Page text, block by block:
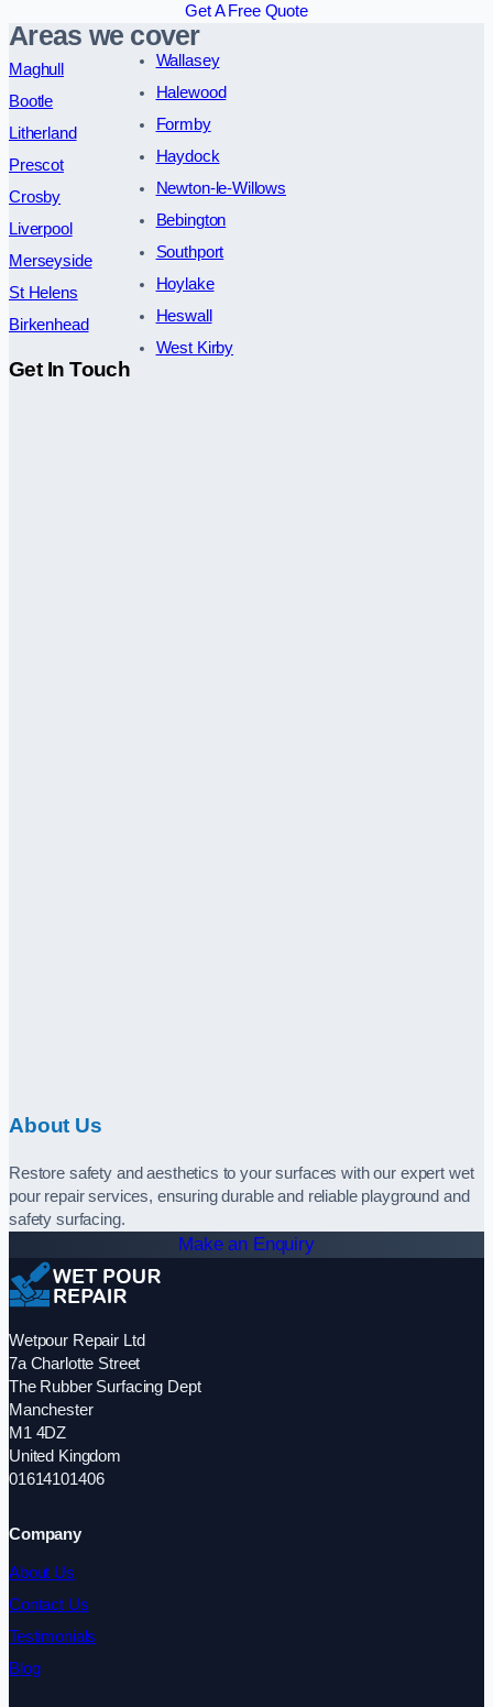
Get A Free Quote
Areas we cover
Maghull
Bootle
Litherland
Prescot
Crosby
Liverpool
Merseyside
St Helens
Birkenhead
Wallasey
Halewood
Formby
Haydock
Newton-le-Willows
Bebington
Southport
Hoylake
Heswall
West Kirby
Get In Touch
About Us
Restore safety and aesthetics to your surfaces with our expert wet
pour repair services, ensuring durable and reliable playground and
safety surfacing.
Make an Enquiry
Wetpour Repair Ltd
7a Charlotte Street
The Rubber Surfacing Dept
Manchester
M1 4DZ
United Kingdom
01614101406
Company
About Us
Contact Us
Testimonials
Blog